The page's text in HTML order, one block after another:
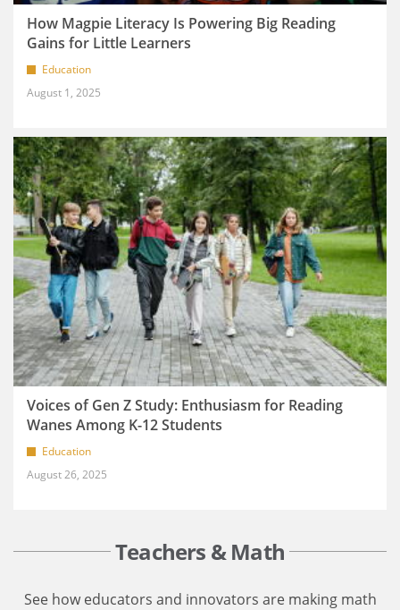
How Magpie Literacy Is Powering Big Reading
Gains for Little Learners
Education
August 1, 2025
Voices of Gen Z Study: Enthusiasm for Reading
Wanes Among K-12 Students
Education
August 26, 2025
Teachers & Math
See how educators and innovators are making math